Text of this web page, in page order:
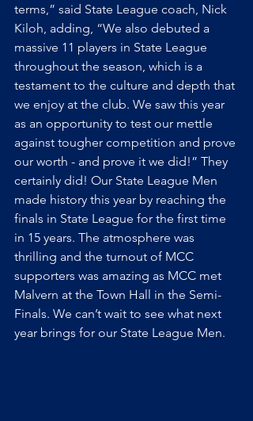
terms,” said State League coach, Nick
Kiloh, adding, “We also debuted a
massive 11 players in State League
throughout the season, which is a
testament to the culture and depth that
we enjoy at the club. We saw this year
as an opportunity to test our mettle
against tougher competition and prove
our worth - and prove it we did!” They
certainly did! Our State League Men
made history this year by reaching the
finals in State League for the first time
in 15 years. The atmosphere was
thrilling and the turnout of MCC
supporters was amazing as MCC met
Malvern at the Town Hall in the Semi-
Finals. We can’t wait to see what next
year brings for our State League Men.